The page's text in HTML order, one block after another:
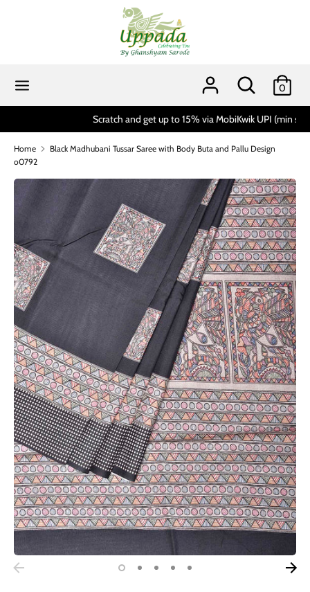
Search
0
Scratch and get up to 15% via MobiKwik UPI (min spend 1999)*
Home
Black Madhubani Tussar Saree with Body Buta and Pallu Design
o0792